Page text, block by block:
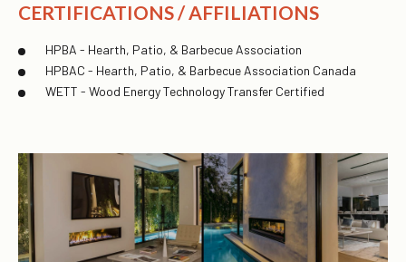
CERTIFICATIONS / AFFILIATIONS
HPBA - Hearth, Patio, & Barbecue Association
HPBAC - Hearth, Patio, & Barbecue Association Canada
WETT - Wood Energy Technology Transfer Certified